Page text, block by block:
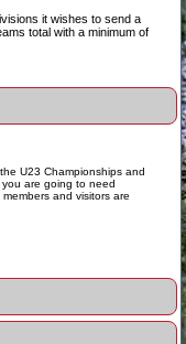
it wishes to send a
total with a minimum of
U23 Championships and
are going to need
and visitors are